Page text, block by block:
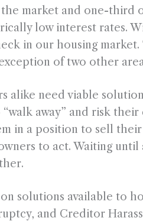
market and one-third
low interest rates.
in our housing
of two other
alike need viable
away” and risk
in a position to sell
to act. Waiting
solutions available to
and Creditor